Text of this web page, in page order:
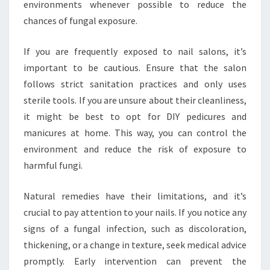
environments whenever possible to reduce the
chances of fungal exposure.
If you are frequently exposed to nail salons, it’s
important to be cautious. Ensure that the salon
follows strict sanitation practices and only uses
sterile tools. If you are unsure about their cleanliness,
it might be best to opt for DIY pedicures and
manicures at home. This way, you can control the
environment and reduce the risk of exposure to
harmful fungi.
Natural remedies have their limitations, and it’s
crucial to pay attention to your nails. If you notice any
signs of a fungal infection, such as discoloration,
thickening, or a change in texture, seek medical advice
promptly. Early intervention can prevent the